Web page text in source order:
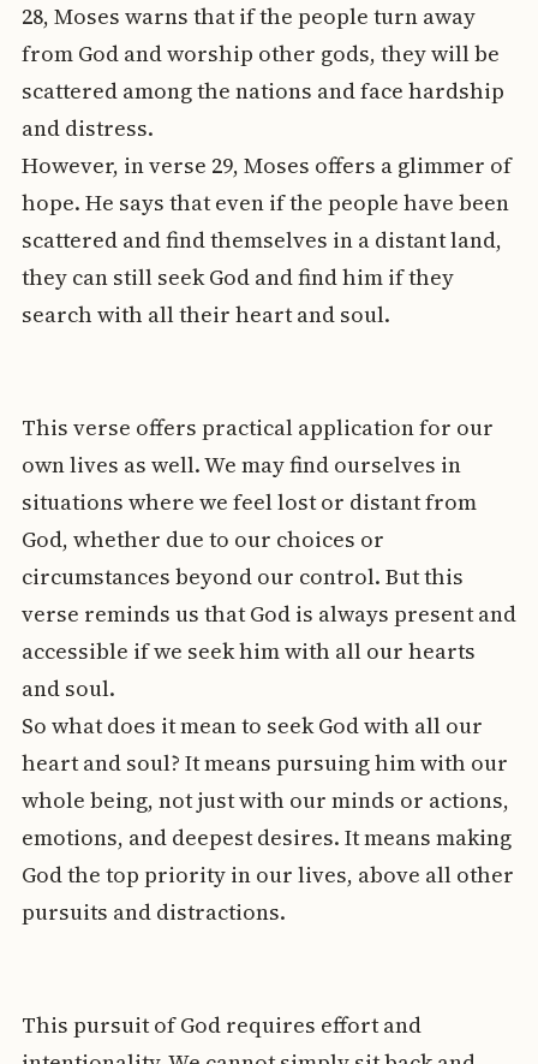
28, Moses warns that if the people turn away
from God and worship other gods, they will be
scattered among the nations and face hardship
and distress.
However, in verse 29, Moses offers a glimmer of
hope. He says that even if the people have been
scattered and find themselves in a distant land,
they can still seek God and find him if they
search with all their heart and soul.
This verse offers practical application for our
own lives as well. We may find ourselves in
situations where we feel lost or distant from
God, whether due to our choices or
circumstances beyond our control. But this
verse reminds us that God is always present and
accessible if we seek him with all our hearts
and soul.
So what does it mean to seek God with all our
heart and soul? It means pursuing him with our
whole being, not just with our minds or actions,
emotions, and deepest desires. It means making
God the top priority in our lives, above all other
pursuits and distractions.
This pursuit of God requires effort and